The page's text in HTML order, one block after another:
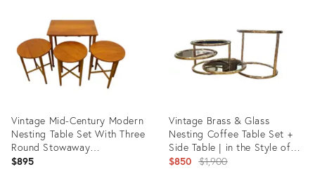
Vintage Mid-Century Modern
Nesting Table Set With Three
Round Stowaway
Stools/Tables on Casters -
$895
Vintage Brass & Glass
Nesting Coffee Table Set +
Side Table | in the Style of
Milo Baughman | Hollywood
$850 Original
$1,900